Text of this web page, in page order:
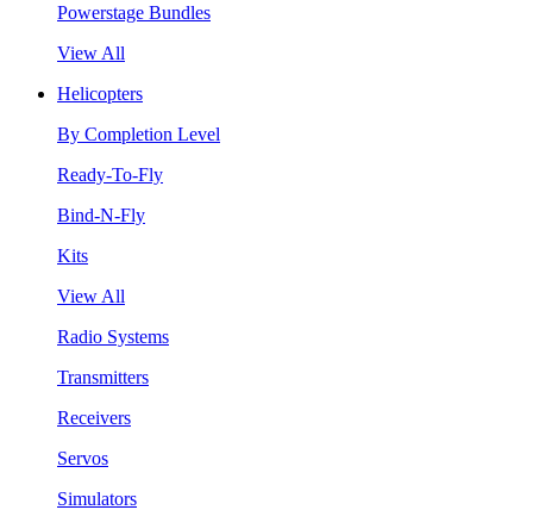
Powerstage Bundles
View All
Helicopters
By Completion Level
Ready-To-Fly
Bind-N-Fly
Kits
View All
Radio Systems
Transmitters
Receivers
Servos
Simulators